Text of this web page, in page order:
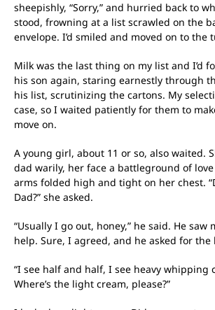
sheepishly, “Sorry,” and hurried back to
stood, frowning at a list scrawled on the
envelope. I’d smiled and moved on to the
Milk was the last thing on my list and I’d
his son again, staring earnestly through
his list, scrutinizing the cartons. My
case, so I waited patiently for them to
move on.
A young girl, about 11 or so, also waited.
dad warily, her face a battleground of
arms folded high and tight on her chest.
Dad?” she asked.
“Usually I go out, honey,” he said. He saw
help. Sure, I agreed, and he asked for the
“I see half and half, I see heavy whipping
Where’s the light cream, please?”